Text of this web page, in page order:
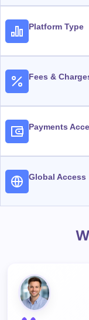
Platform Type
Fees &
Payments
Global Access